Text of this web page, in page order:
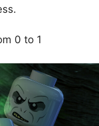
0 to 1